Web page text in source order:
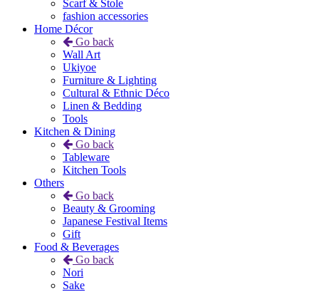
Scarf & Stole
fashion accessories
Home Décor
Go back
Wall Art
Ukiyoe
Furniture & Lighting
Cultural & Ethnic Déco
Linen & Bedding
Tools
Kitchen & Dining
Go back
Tableware
Kitchen Tools
Others
Go back
Beauty & Grooming
Japanese Festival Items
Gift
Food & Beverages
Go back
Nori
Sake